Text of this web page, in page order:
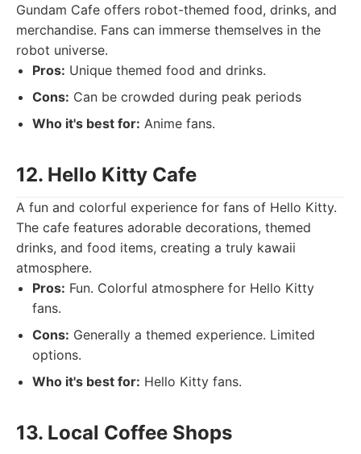
Gundam Cafe offers robot-themed food, drinks, and
merchandise. Fans can immerse themselves in the
robot universe.
Pros: Unique themed food and drinks.
Cons: Can be crowded during peak periods
Who it's best for: Anime fans.
12. Hello Kitty Cafe
A fun and colorful experience for fans of Hello Kitty.
The cafe features adorable decorations, themed
drinks, and food items, creating a truly kawaii
atmosphere.
Pros: Fun. Colorful atmosphere for Hello Kitty
fans.
Cons: Generally a themed experience. Limited
options.
Who it's best for: Hello Kitty fans.
13. Local Coffee Shops